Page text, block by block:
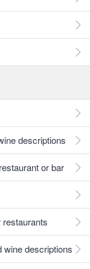
descriptions
or bar
wine descriptions